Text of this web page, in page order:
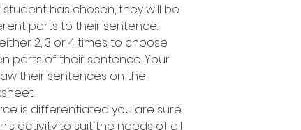
has chosen, they will be
parts to their sentence.
2, 3 or 4 times to choose
parts of their sentence. Your
their sentences on the
is differentiated you are sure
activity to suit the needs of all